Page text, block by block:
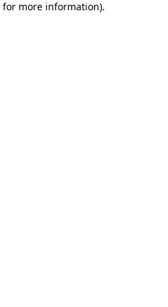
for more information).